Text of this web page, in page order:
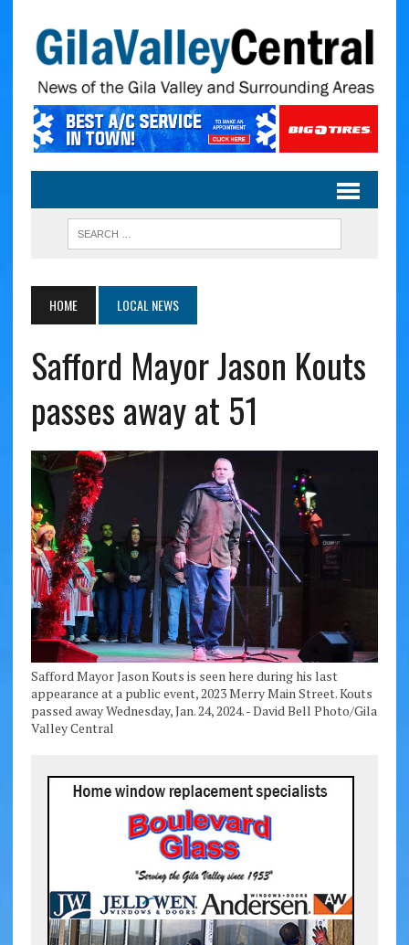
HOME LOCAL NEWS
Safford Mayor Jason Kouts
passes away at 51
Safford Mayor Jason Kouts is seen here during his last
appearance at a public event, 2023 Merry Main Street. Kouts
passed away Wednesday, Jan. 24, 2024. - David Bell Photo/Gila
Valley Central